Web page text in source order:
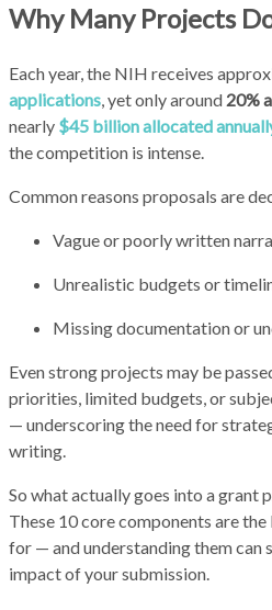
Why Many Projects
Each year, the NIH receives
applications, yet only around 20%
nearly $45 billion allocated
the competition is intense.
Common reasons proposals are
Vague or poorly written
Unrealistic budgets or
Missing documentation or
Even strong projects may be
priorities, limited budgets, or
— underscoring the need for
writing.
So what actually goes into a grant
These 10 core components are
for — and understanding them can
impact of your submission.